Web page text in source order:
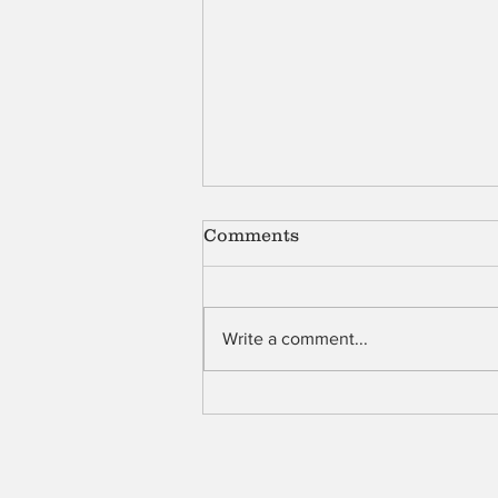
Comments
Write a comment...